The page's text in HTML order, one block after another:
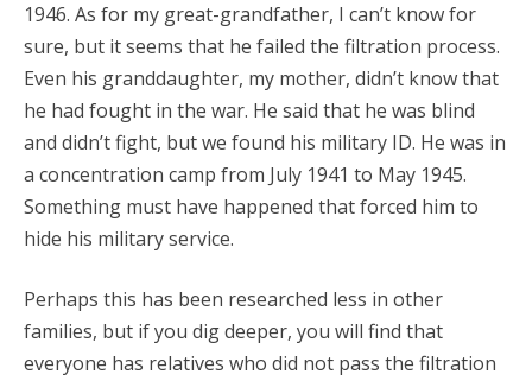
1946. As for my great-grandfather, I can’t know for
sure, but it seems that he failed the filtration process.
Even his granddaughter, my mother, didn’t know that
he had fought in the war. He said that he was blind
and didn’t fight, but we found his military ID. He was in
a concentration camp from July 1941 to May 1945.
Something must have happened that forced him to
hide his military service.
Perhaps this has been researched less in other
families, but if you dig deeper, you will find that
everyone has relatives who did not pass the filtration